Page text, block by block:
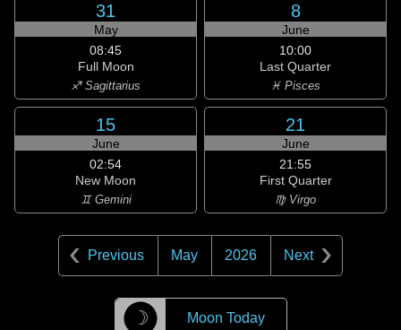
31
May
08:45
Full Moon
♐ Sagittarius
8
June
10:00
Last Quarter
♓ Pisces
15
June
02:54
New Moon
♊ Gemini
21
June
21:55
First Quarter
♍ Virgo
Previous May 2026 Next
☽ Moon Today